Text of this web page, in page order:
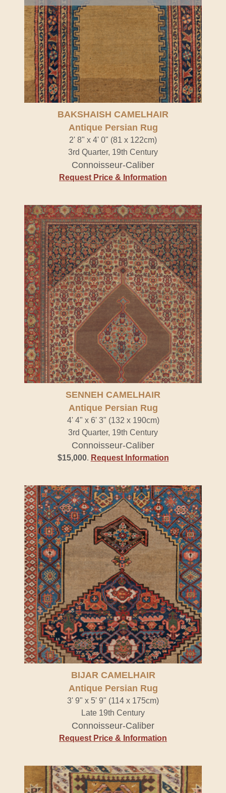
BAKSHAISH CAMELHAIR
Antique Persian Rug
2' 8" x 4' 0" (81 x 122cm)
3rd Quarter, 19th Century
Connoisseur-Caliber
Request Price & Information
SENNEH CAMELHAIR
Antique Persian Rug
4' 4" x 6' 3" (132 x 190cm)
3rd Quarter, 19th Century
Connoisseur-Caliber
$15,000. Request Information
BIJAR CAMELHAIR
Antique Persian Rug
3' 9" x 5' 9" (114 x 175cm)
Late 19th Century
Connoisseur-Caliber
Request Price & Information